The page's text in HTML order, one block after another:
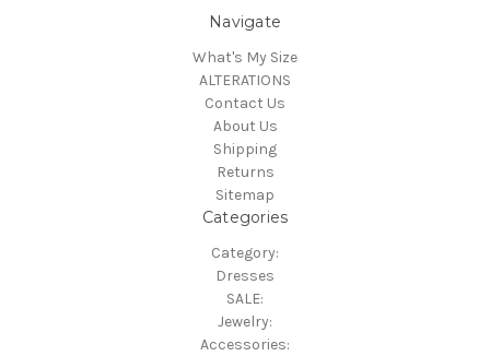
Navigate
What's My Size
ALTERATIONS
Contact Us
About Us
Shipping
Returns
Sitemap
Categories
Category:
Dresses
SALE:
Jewelry:
Accessories: